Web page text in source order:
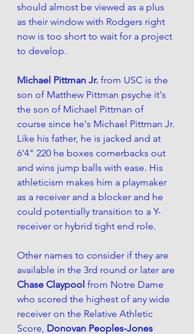
should almost be viewed as a plus
as their window with Rodgers right
now is too short to wait for a project
to develop.
Michael Pittman Jr. from USC is the
son of Matthew Pittman psyche it's
the son of Michael Pittman of
course since he's Michael Pittman Jr.
Like his father, he is jacked and at
6'4" 220 he boxes cornerbacks out
and wins jump balls with ease. His
athleticism makes him a playmaker
as a receiver and a blocker and he
could potentially transition to a Y-
receiver or hybrid tight end role.
Other names to consider if they are
available in the 3rd round or later are
Chase Claypool from Notre Dame
who scored the highest of any wide
receiver on the Relative Athletic
Score, Donovan Peoples-Jones